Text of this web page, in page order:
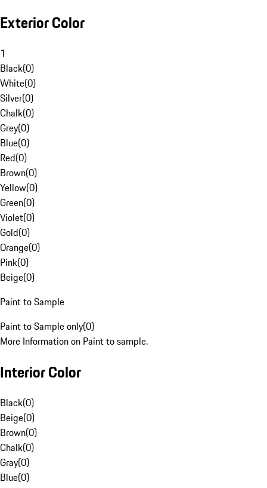
Exterior Color
1
Black(0)
White(0)
Silver(0)
Chalk(0)
Grey(0)
Blue(0)
Red(0)
Brown(0)
Yellow(0)
Green(0)
Violet(0)
Gold(0)
Orange(0)
Pink(0)
Beige(0)
Paint to Sample
Paint to Sample only(0)
More Information on Paint to sample.
Interior Color
Black(0)
Beige(0)
Brown(0)
Chalk(0)
Gray(0)
Blue(0)